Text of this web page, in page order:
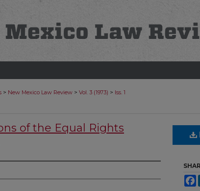
> New Mexico Law Review > Vol. 3 (1973) > Iss. 1
of the Equal Rights